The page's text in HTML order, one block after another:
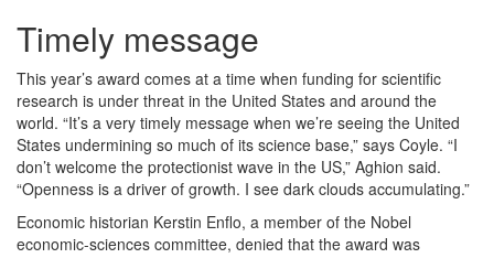
Timely message
This year’s award comes at a time when funding for scientific
research is under threat in the United States and around the
world. “It’s a very timely message when we’re seeing the United
States undermining so much of its science base,” says Coyle. “I
don’t welcome the protectionist wave in the US,” Aghion said.
“Openness is a driver of growth. I see dark clouds accumulating.”
Economic historian Kerstin Enflo, a member of the Nobel
economic-sciences committee, denied that the award was